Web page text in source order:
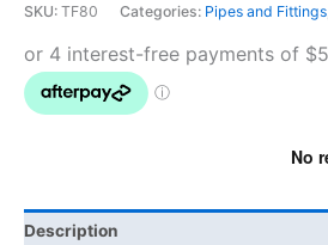
SKU: TF80 Categories: Pipes and Fittings
Description